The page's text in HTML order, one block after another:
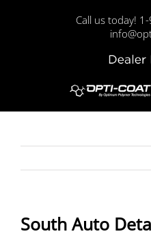
Call us today!
Dealer
South Auto